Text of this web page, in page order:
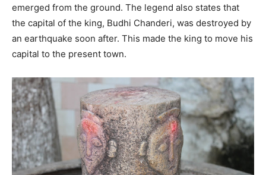
emerged from the ground. The legend also states that
the capital of the king, Budhi Chanderi, was destroyed by
an earthquake soon after. This made the king to move his
capital to the present town.